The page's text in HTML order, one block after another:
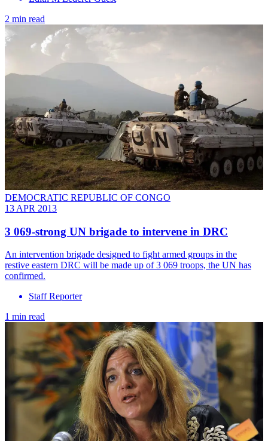
2 min read
DEMOCRATIC REPUBLIC OF CONGO
13 APR 2013
3 069-strong UN brigade to intervene in DRC
An intervention brigade designed to fight armed groups in the
restive eastern DRC will be made up of 3 069 troops, the UN has
confirmed.
Staff Reporter
1 min read